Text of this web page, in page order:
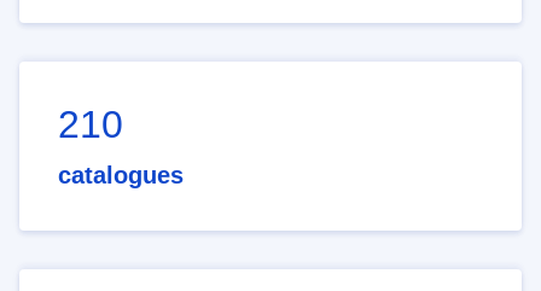
210
catalogues